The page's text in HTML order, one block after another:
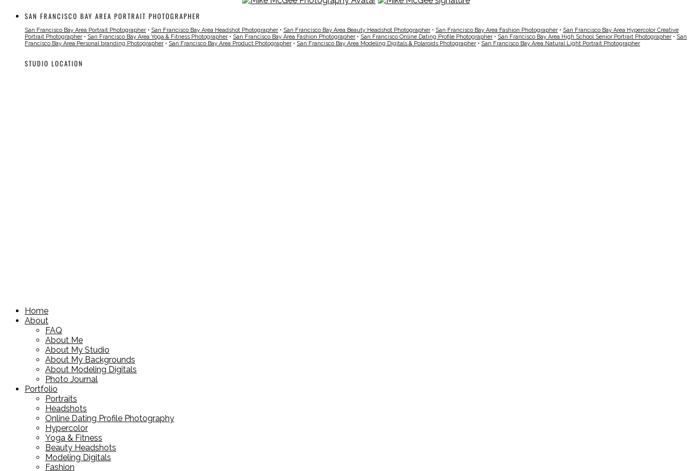
SAN FRANCISCO BAY AREA PORTRAIT PHOTOGRAPHER
San Francisco Bay Area Portrait Photographer • San Francisco Bay Area Headshot Photographer • San Francisco Bay Area Beauty Headshot Photographer • San Francisco Bay Area Fashion Photographer • San Francisco Bay Area Hypercolor Creative
Portrait Photographer • San Francisco Bay Area Yoga & Fitness Photographer • San Francisco Bay Area Fashion Photographer • San Francisco Online Dating Profile Photographer • San Francisco Bay Area High School Senior Portrait Photographer • San
Francisco Bay Area Personal branding Photographer • San Francisco Bay Area Product Photographer • San Francisco Bay Area Modeling Digitals & Polaroids Photographer • San Francisco Bay Area Natural Light Portrait Photographer
STUDIO LOCATION
Home
About
FAQ
About Me
About My Studio
About My Backgrounds
About Modeling Digitals
Photo Journal
Portfolio
Portraits
Headshots
Online Dating Profile Photography
Hypercolor
Yoga & Fitness
Beauty Headshots
Modeling Digitals
Fashion